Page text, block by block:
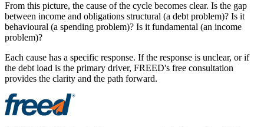
From this picture, the cause of the cycle becomes clear. Is the gap
between income and obligations structural (a debt problem)? Is it
behavioural (a spending problem)? Is it fundamental (an income
problem)?
Each cause has a specific response. If the response is unclear, or if
the debt load is the primary driver, FREED's free consultation
provides the clarity and the path forward.